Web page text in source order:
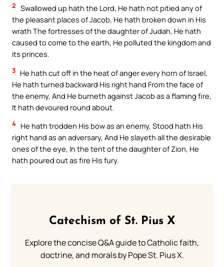
2 Swallowed up hath the Lord, He hath not pitied any of
the pleasant places of Jacob, He hath broken down in His
wrath The fortresses of the daughter of Judah, He hath
caused to come to the earth, He polluted the kingdom and
its princes.
3 He hath cut off in the heat of anger every horn of Israel,
He hath turned backward His right hand From the face of
the enemy, And He burneth against Jacob as a flaming fire,
It hath devoured round about.
4 He hath trodden His bow as an enemy, Stood hath His
right hand as an adversary, And He slayeth all the desirable
ones of the eye, In the tent of the daughter of Zion, He
hath poured out as fire His fury.
Catechism of St. Pius X
Explore the concise Q&A guide to Catholic faith,
doctrine, and morals by Pope St. Pius X.